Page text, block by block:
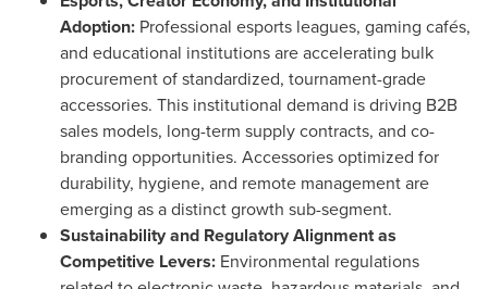
Adoption: Professional esports leagues, gaming cafés,
and educational institutions are accelerating bulk
procurement of standardized, tournament-grade
accessories. This institutional demand is driving B2B
sales models, long-term supply contracts, and co-
branding opportunities. Accessories optimized for
durability, hygiene, and remote management are
emerging as a distinct growth sub-segment.
Sustainability and Regulatory Alignment as
Competitive Levers: Environmental regulations